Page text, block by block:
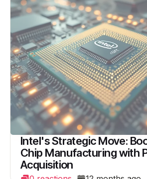
Intel's Strategic Move:
Chip Manufacturing with
Acquisition